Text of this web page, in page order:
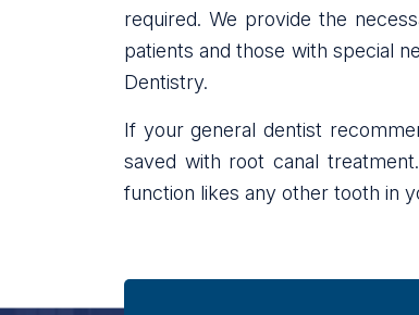
required. We provide the
patients and those with special
Dentistry.
If your general dentist
saved with root canal
function likes any other tooth in